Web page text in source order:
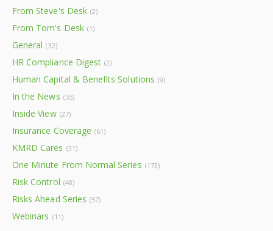
From Steve's Desk (2)
From Tom's Desk (1)
General (32)
HR Compliance Digest (2)
Human Capital & Benefits Solutions (9)
In the News (55)
Inside View (27)
Insurance Coverage (61)
KMRD Cares (31)
One Minute From Normal Series (173)
Risk Control (48)
Risks Ahead Series (57)
Webinars (11)